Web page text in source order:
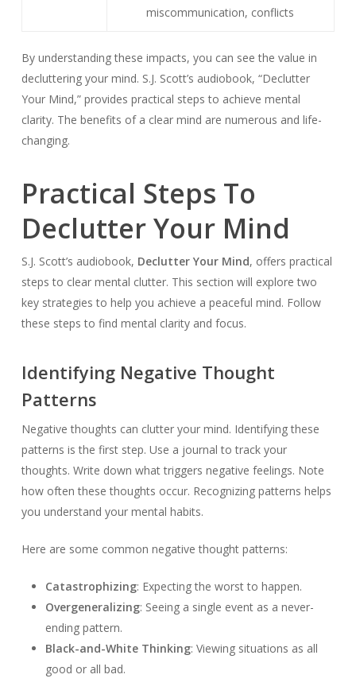
miscommunication, conflicts
By understanding these impacts, you can see the value in
decluttering your mind. S.J. Scott’s audiobook, “Declutter
Your Mind,” provides practical steps to achieve mental
clarity. The benefits of a clear mind are numerous and life-
changing.
Practical Steps To
Declutter Your Mind
S.J. Scott’s audiobook, Declutter Your Mind, offers practical
steps to clear mental clutter. This section will explore two
key strategies to help you achieve a peaceful mind. Follow
these steps to find mental clarity and focus.
Identifying Negative Thought
Patterns
Negative thoughts can clutter your mind. Identifying these
patterns is the first step. Use a journal to track your
thoughts. Write down what triggers negative feelings. Note
how often these thoughts occur. Recognizing patterns helps
you understand your mental habits.
Here are some common negative thought patterns:
Catastrophizing: Expecting the worst to happen.
Overgeneralizing: Seeing a single event as a never-
ending pattern.
Black-and-White Thinking: Viewing situations as all
good or all bad.